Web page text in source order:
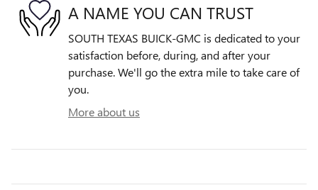
A NAME YOU CAN TRUST
SOUTH TEXAS BUICK-GMC is dedicated to your
satisfaction before, during, and after your
purchase. We'll go the extra mile to take care of
you.
More about us